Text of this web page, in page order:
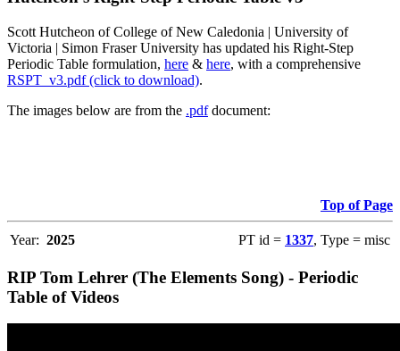
Scott Hutcheon of College of New Caledonia | University of
Victoria | Simon Fraser University has updated his Right-Step
Periodic Table formulation, here & here, with a comprehensive
RSPT_v3.pdf (click to download).
The images below are from the .pdfdocument:
Top of Page
Year: 2025 PT id = 1337, Type = misc
RIP Tom Lehrer (The Elements Song) - Periodic
Table of Videos